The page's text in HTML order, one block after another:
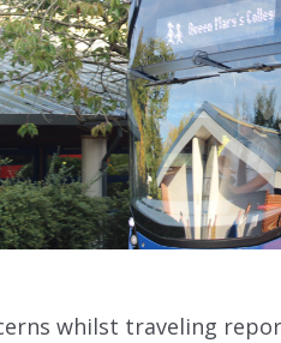
whilst traveling